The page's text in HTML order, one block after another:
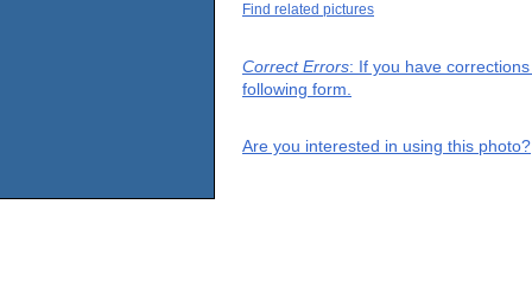
Find related pictures
Correct Errors: If you have
following form.
Are you interested in using this photo?